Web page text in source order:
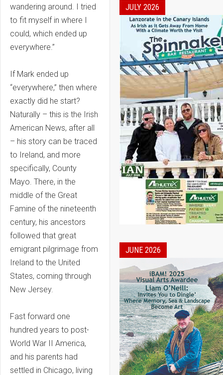
wandering around. I tried
to fit myself in where I
could, which ended up
everywhere.”
If Mark ended up
“everywhere,” then where
exactly did he start?
Naturally – this is the Irish
American News, after all
– his story can be traced
to Ireland, and more
specifically, County
Mayo. There, in the
middle of the Great
Famine of the nineteenth
century, his ancestors
followed that great
emigrant pilgrimage from
Ireland to the United
States, coming through
New Jersey.
Fast forward one
hundred years to post-
World War II America,
and his parents had
settled in Chicago, living
JULY 2026
JUNE 2026